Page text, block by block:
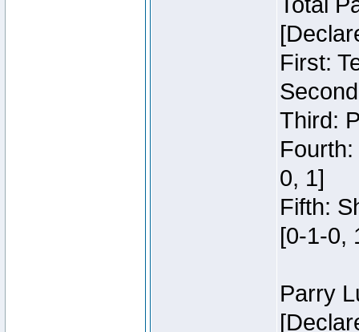
First:
Third:
0, 1]
Fifth:
[0-1-0,
Parry